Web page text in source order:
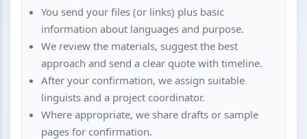
You send your files (or links) plus basic
information about languages and purpose.
We review the materials, suggest the best
approach and send a clear quote with timeline.
After your confirmation, we assign suitable
linguists and a project coordinator.
Where appropriate, we share drafts or sample
pages for confirmation.